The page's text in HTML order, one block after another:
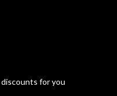
for you